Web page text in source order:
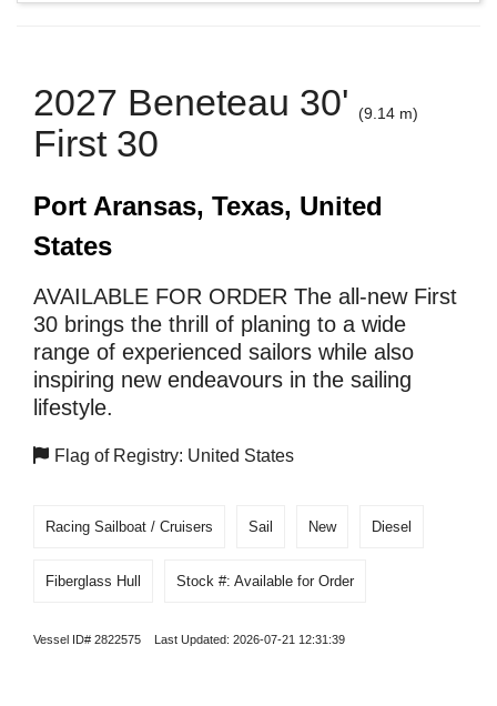
2027 Beneteau 30' (9.14 m)
First 30
Port Aransas, Texas, United
States
AVAILABLE FOR ORDER The all-new First
30 brings the thrill of planing to a wide
range of experienced sailors while also
inspiring new endeavours in the sailing
lifestyle.
Flag of Registry: United States
Racing Sailboat / Cruisers Sail New Diesel
Fiberglass Hull Stock #: Available for Order
Vessel ID# 2822575 Last Updated: 2026-07-21 12:31:39